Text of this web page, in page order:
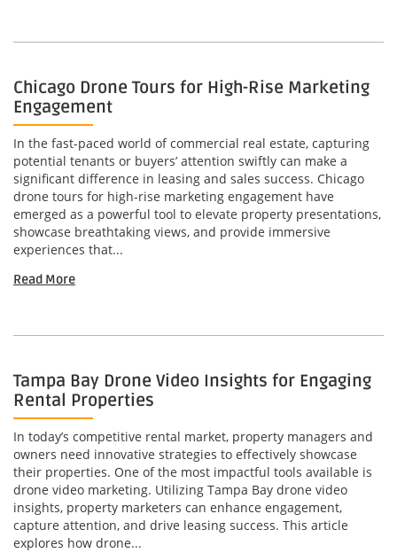
Chicago Drone Tours for High-Rise Marketing
Engagement
In the fast-paced world of commercial real estate, capturing
potential tenants or buyers’ attention swiftly can make a
significant difference in leasing and sales success. Chicago
drone tours for high-rise marketing engagement have
emerged as a powerful tool to elevate property presentations,
showcase breathtaking views, and provide immersive
experiences that...
Read More
Tampa Bay Drone Video Insights for Engaging
Rental Properties
In today’s competitive rental market, property managers and
owners need innovative strategies to effectively showcase
their properties. One of the most impactful tools available is
drone video marketing. Utilizing Tampa Bay drone video
insights, property marketers can enhance engagement,
capture attention, and drive leasing success. This article
explores how drone...